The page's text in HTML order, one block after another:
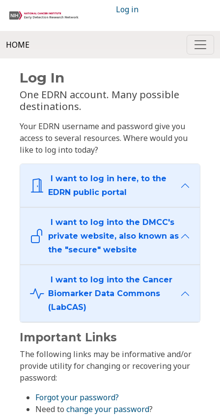
Log in
HOME
Log In
One EDRN account. Many possible
destinations.
Your EDRN username and password give you
access to several resources. Where would you
like to log into today?
I want to log in here, to the
EDRN public portal
I want to log into the DMCC's
private website, also known as
the "secure" website
I want to log into the Cancer
Biomarker Data Commons
(LabCAS)
Important Links
The following links may be informative and/or
provide utility for changing or recovering your
password:
Forgot your password?
Need to change your password?